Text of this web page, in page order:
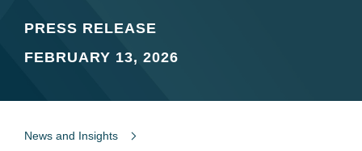
PRESS RELEASE
FEBRUARY 13, 2026
News and Insights